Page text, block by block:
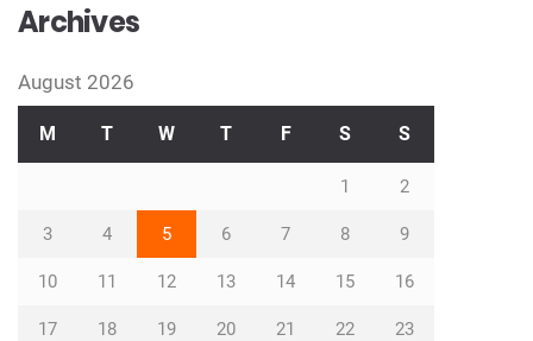
Archives
August 2026
M T W T F S S
1 2
3 4 5 6 7 8 9
10 11 12 13 14 15 16
17 18 19 20 21 22 23